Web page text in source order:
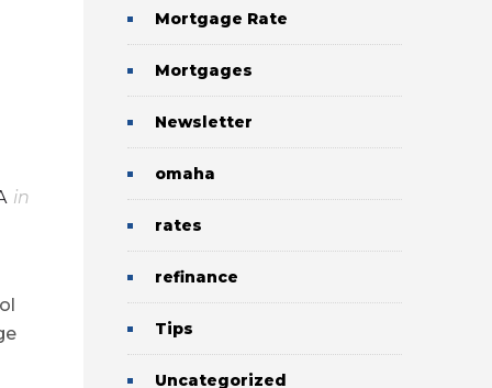
in
Mortgage Rate
Mortgages
Newsletter
omaha
rates
refinance
Tips
Uncategorized